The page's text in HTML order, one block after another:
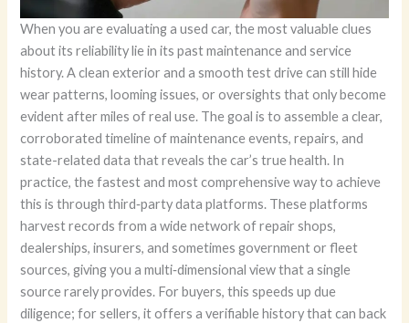
When you are evaluating a used car, the most valuable clues
about its reliability lie in its past maintenance and service
history. A clean exterior and a smooth test drive can still hide
wear patterns, looming issues, or oversights that only become
evident after miles of real use. The goal is to assemble a clear,
corroborated timeline of maintenance events, repairs, and
state-related data that reveals the car’s true health. In
practice, the fastest and most comprehensive way to achieve
this is through third‑party data platforms. These platforms
harvest records from a wide network of repair shops,
dealerships, insurers, and sometimes government or fleet
sources, giving you a multi‑dimensional view that a single
source rarely provides. For buyers, this speeds up due
diligence; for sellers, it offers a verifiable history that can back